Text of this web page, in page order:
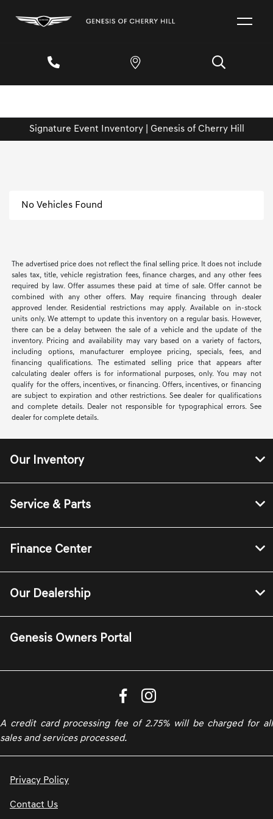
Signature Event Inventory | Genesis of Cherry Hill
No Vehicles Found
The advertised price does not reflect the final selling price. It does not include
sales tax, title, vehicle registration fees, finance charges, and any other fees
required by law. Offer assumes these paid at time of sale. Offer cannot be
combined with any other offers. May require financing through dealer
approved lender. Residential restrictions may apply. Available on in-stock
units only. We attempt to update this inventory on a regular basis. However,
there can be a delay between the sale of a vehicle and the update of the
inventory. Pricing and availability may vary based on a variety of factors,
including options, manufacturer employee pricing, specials, fees, and
financing qualifications. The estimated selling price that appears after
calculating dealer offers is for informational purposes, only. You may not
qualify for the offers, incentives, or financing. Offers, incentives, or financing
are subject to expiration and other restrictions. See dealer for qualifications
and complete details. Dealer not responsible for typographical errors. See
dealer for complete details.
Our Inventory
Service & Parts
Finance Center
Our Dealership
Genesis Owners Portal
A credit card processing fee of 2.75% will be charged for all
sales and services processed.
Privacy Policy
Contact Us